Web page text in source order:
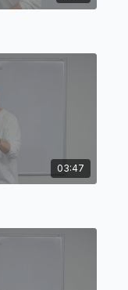
03:47